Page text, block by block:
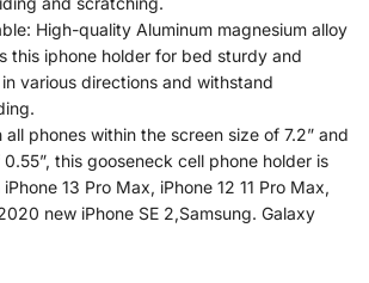
High-quality Aluminum magnesium alloy
this iphone holder for bed sturdy and
various directions and withstand
phones within the screen size of 7.2” and
this gooseneck cell phone holder is
13 Pro Max, iPhone 12 11 Pro Max,
new iPhone SE 2,Samsung. Galaxy